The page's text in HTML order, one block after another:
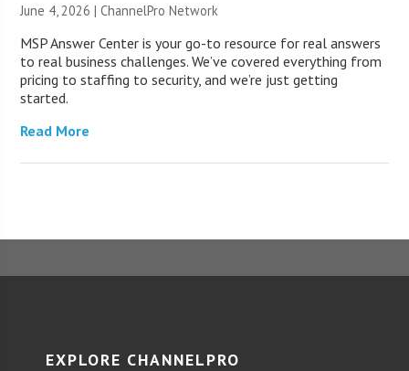
June 4, 2026 |ChannelPro Network
MSP Answer Center is your go-to resource for real answers
to real business challenges. We’ve covered everything from
pricing to staffing to security, and we’re just getting
started.
Read More
EXPLORE CHANNELPRO